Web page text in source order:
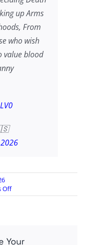
up Arms
From
who wish
value blood
Offon
AMERICA
WAY
Your